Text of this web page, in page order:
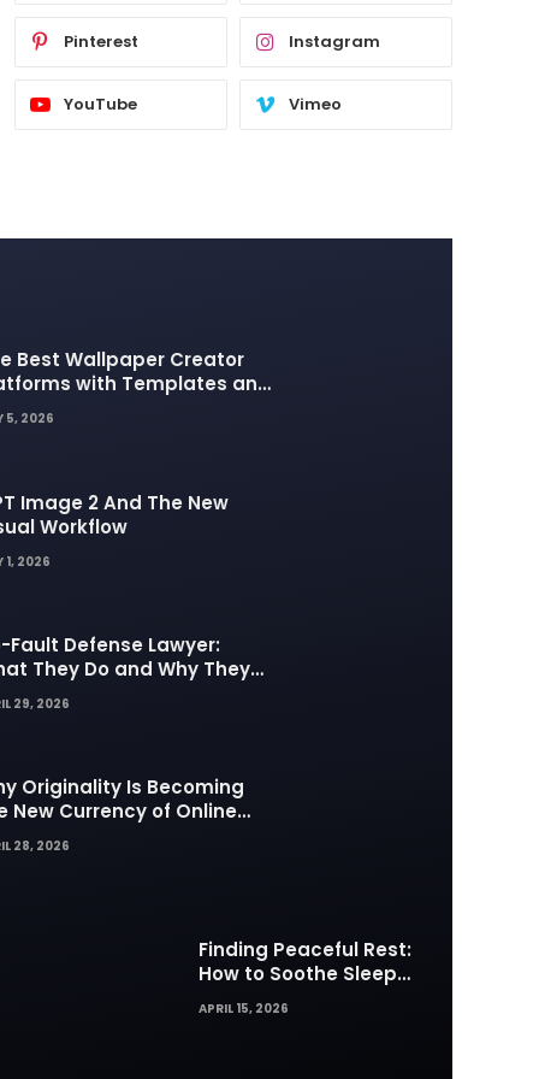
Pinterest Instagram
YouTube Vimeo
Best Wallpaper Creator
with Templates and
Elements
5, 2026
Image 2 And The New
Workflow
1, 2026
Fault Defense Lawyer:
They Do and Why They
in Insurance Disputes
29, 2026
Originality Is Becoming
New Currency of Online
28, 2026
Finding Peaceful Rest:
How to Soothe Sleep
Difficulties with Musick AI
APRIL 15, 2026